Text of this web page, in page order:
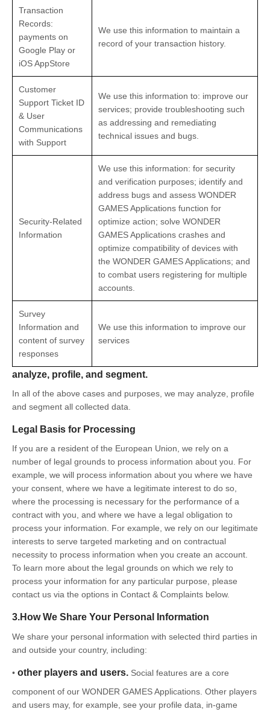
Transaction
Records:
payments on
Google Play or
iOS AppStore
We use this information to maintain a
record of your transaction history.
Customer
Support Ticket ID
& User
Communications
with Support
We use this information to: improve our
services; provide troubleshooting such
as addressing and remediating
technical issues and bugs.
Security-Related
Information
We use this information: for security
and verification purposes; identify and
address bugs and assess WONDER
GAMES Applications function for
optimize action; solve WONDER
GAMES Applications crashes and
optimize compatibility of devices with
the WONDER GAMES Applications; and
to combat users registering for multiple
accounts.
Survey
Information and
content of survey
responses
We use this information to improve our
services
analyze, profile, and segment.
In all of the above cases and purposes, we may analyze, profile
and segment all collected data.
Legal Basis for Processing
If you are a resident of the European Union, we rely on a
number of legal grounds to process information about you. For
example, we will process information about you where we have
your consent, where we have a legitimate interest to do so,
where the processing is necessary for the performance of a
contract with you, and where we have a legal obligation to
process your information. For example, we rely on our legitimate
interests to serve targeted marketing and on contractual
necessity to process information when you create an account.
To learn more about the legal grounds on which we rely to
process your information for any particular purpose, please
contact us via the options in Contact & Complaints below.
3.How We Share Your Personal Information
We share your personal information with selected third parties in
and outside your country, including:
• other players and users. Social features are a core
component of our WONDER GAMES Applications. Other players
and users may, for example, see your profile data, in-game